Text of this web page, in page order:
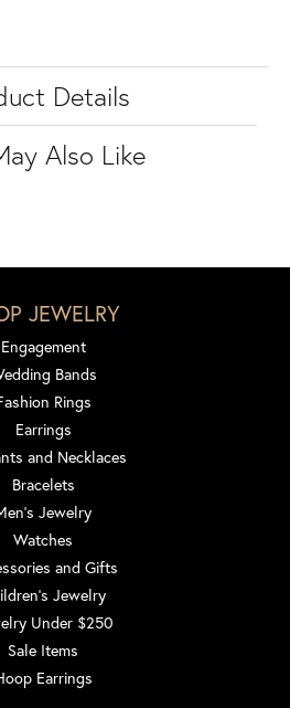
Details
Also Like
JEWELRY
Engagement
Bands
Rings
Earrings
and Necklaces
Bracelets
Jewelry
Watches
and Gifts
Jewelry
Under $250
Sale Items
Earrings